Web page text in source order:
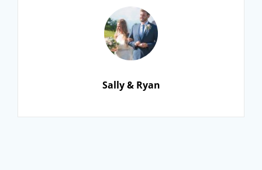
Sally & Ryan